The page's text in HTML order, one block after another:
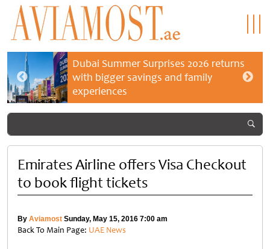
Dubai Summer Surprises 2026 returns
with bigger savings and family
experiences
Emirates Airline offers Visa Checkout
to book flight tickets
By Aviamost Sunday, May 15, 2016 7:00 am
Back To Main Page: UAE News